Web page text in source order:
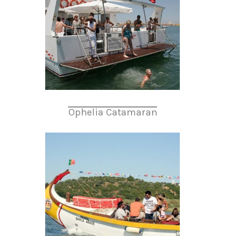
Ophelia Catamaran